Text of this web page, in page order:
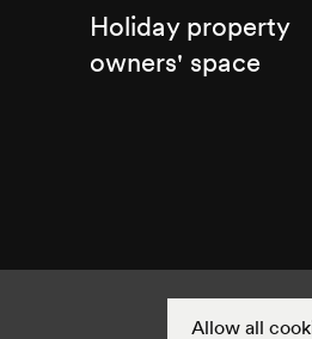
Holiday property
owners' space